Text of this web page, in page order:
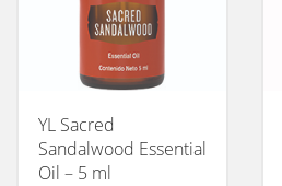
YL Sacred
Sandalwood Essential
Oil – 5 ml